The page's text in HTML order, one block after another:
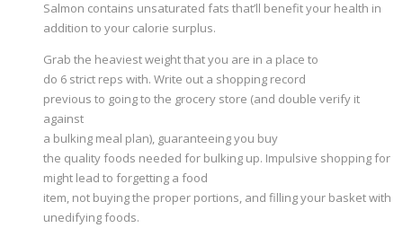
Salmon contains unsaturated fats that’ll benefit your health in
addition to your calorie surplus.
Grab the heaviest weight that you are in a place to
do 6 strict reps with. Write out a shopping record
previous to going to the grocery store (and double verify it
against
a bulking meal plan), guaranteeing you buy
the quality foods needed for bulking up. Impulsive shopping for
might lead to forgetting a food
item, not buying the proper portions, and filling your basket with
unedifying foods.